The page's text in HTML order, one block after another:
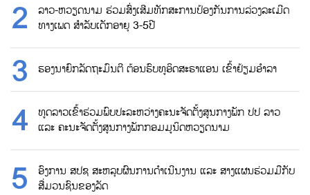
ລາວ-ຫວຽດນາມ ຮ່ວມສົ່ງເສີມທັກສະການປ້ອງກັນການລ່ວງລະເມີດ
ທາງເພດ ສຳລັບເດັກອາຍຸ 3-5ປີ
ຮອງນາຍົກລັດຖະມົນຕີ ຕ້ອນຮົບທູອິດສະຣາແອນ ເຂົ້າຢ້ຽມອຳລາ
ທູດລາວເຂົ້າຮ່ວມພົບປະລະຫວ່າງຄະນະຈັດຕັ້ງສູນກາງພັກ ປປ ລາວ
ແລະ ຄະນະຈັດຕັ້ງສູນກາງພັກກອມມູນິດຫວຽດນາມ
ອົງການ ສປຊ ສະຫລຸບຜົນການດຳເນີນງານ ແລະ ສາງແຜນຮ່ວມມືກັບ
ສື່ມວນຊົນຂອງລັດ